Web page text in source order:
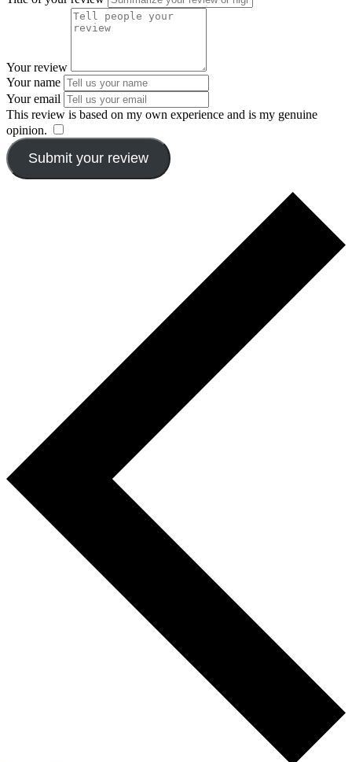
Your review
Your name
Your email
This review is based on my own experience and is my genuine
opinion.
Submit your review